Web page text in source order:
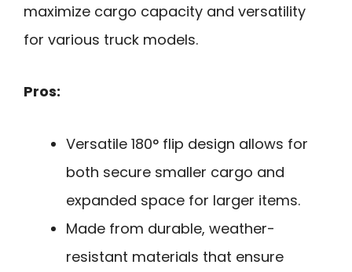
maximize cargo capacity and versatility
for various truck models.
Pros:
Versatile 180° flip design allows for
both secure smaller cargo and
expanded space for larger items.
Made from durable, weather-
resistant materials that ensure